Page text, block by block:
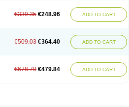
€339.35 €248.96 ADD TO CART
€509.03 €364.40 ADD TO CART
€678.70 €479.84 ADD TO CART